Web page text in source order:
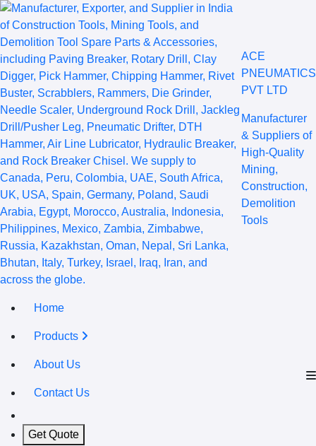
ACE
PNEUMATICS
PVT LTD
Manufacturer
& Suppliers of
High-Quality
Mining,
Construction,
Demolition
Tools
Home
Products
About Us
Contact Us
Get Quote